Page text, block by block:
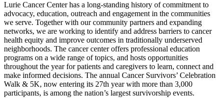
Lurie Cancer Center has a long-standing history of commitment to
advocacy, education, outreach and engagement in the communities
we serve. Together with our community partners and expanding
networks, we are working to identify and address barriers to cancer
health equity and improve outcomes in traditionally underserved
neighborhoods. The cancer center offers professional education
programs on a wide range of topics, and hosts opportunities
throughout the year for patients and caregivers to learn, connect and
make informed decisions. The annual Cancer Survivors’ Celebration
Walk & 5K, now entering its 27th year with more than 3,000
participants, is among the nation’s largest survivorship events.